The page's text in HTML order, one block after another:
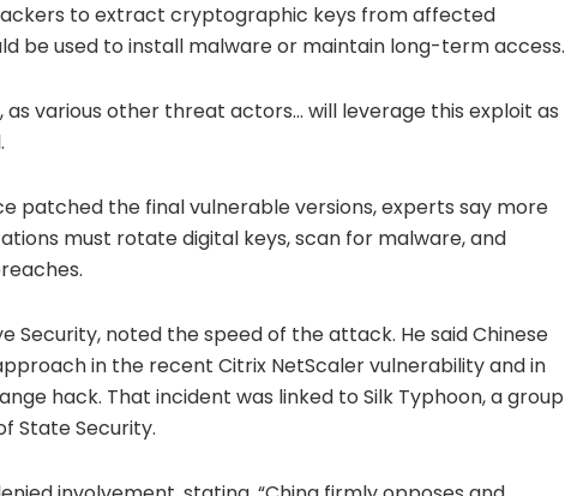
to extract cryptographic keys from affected
be used to install malware or maintain long-term access.
as various other threat actors… will leverage this exploit as
patched the final vulnerable versions, experts say more
must rotate digital keys, scan for malware, and
Security, noted the speed of the attack. He said Chinese
in the recent Citrix NetScaler vulnerability and in
hack. That incident was linked to Silk Typhoon, a group
State Security.